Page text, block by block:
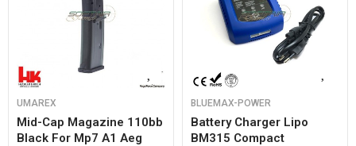
UMAREX
Mid-Cap Magazine 110bb
Black For Mp7 A1 Aeg
BLUEMAX-POWER
Battery Charger Lipo
BM315 Compact